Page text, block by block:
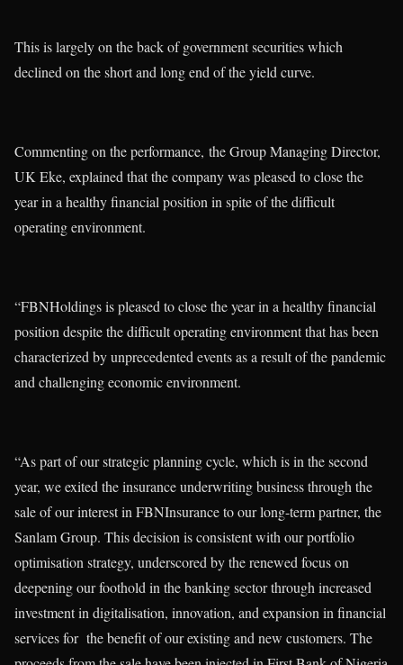
This is largely on the back of government securities which
declined on the short and long end of the yield curve.
Commenting on the performance, the Group Managing Director,
UK Eke, explained that the company was pleased to close the
year in a healthy financial position in spite of the difficult
operating environment.
“FBNHoldings is pleased to close the year in a healthy financial
position despite the difficult operating environment that has been
characterized by unprecedented events as a result of the pandemic
and challenging economic environment.
“As part of our strategic planning cycle, which is in the second
year, we exited the insurance underwriting business through the
sale of our interest in FBNInsurance to our long-term partner, the
Sanlam Group. This decision is consistent with our portfolio
optimisation strategy, underscored by the renewed focus on
deepening our foothold in the banking sector through increased
investment in digitalisation, innovation, and expansion in financial
services for the benefit of our existing and new customers. The